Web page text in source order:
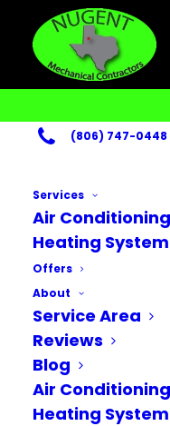
(806) 747-0448
Services
Air
Heating
Offers
About
Service Area
Reviews
Blog
Air Conditioning
Heating System